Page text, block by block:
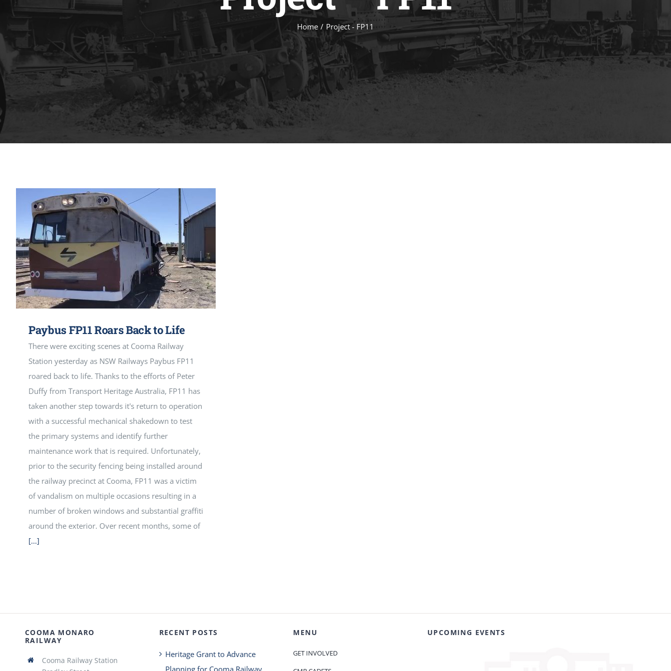
Home / Project - FP11
Paybus FP11 Roars Back to Life
There were exciting scenes at Cooma Railway
Station yesterday as NSW Railways Paybus FP11
roared back to life. Thanks to the efforts of Peter
Duffy from Transport Heritage Australia, FP11 has
taken another step towards it's return to operation
with a successful mechanical shakedown to test
the primary systems and identify further
maintenance work that is required. Unfortunately,
prior to the security fencing being installed around
the railway precinct at Cooma, FP11 was a victim
of vandalism on multiple occasions resulting in a
number of broken windows and substantial graffiti
around the exterior. Over recent months, some of
[...]
COOMA MONARO
RAILWAY
Cooma Railway Station
RECENT POSTS
Heritage Grant to Advance
Planning for Cooma Railway
MENU
GET INVOLVED
UPCOMING EVENTS